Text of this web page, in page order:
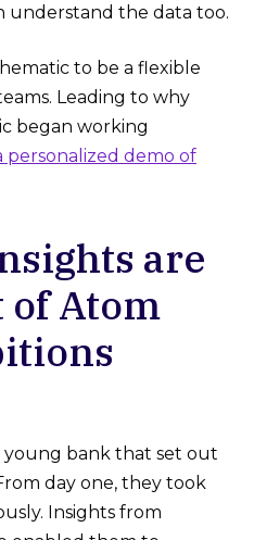
understand the data too.
to be a flexible
Leading to why
began working
personalized demo of
are
of Atom
young bank that set out
day one, they took
Insights from